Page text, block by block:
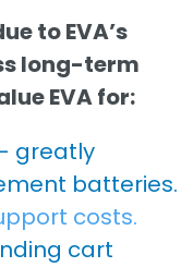
to EVA’s
long-term
EVA for:
greatly
batteries.
costs.
cart